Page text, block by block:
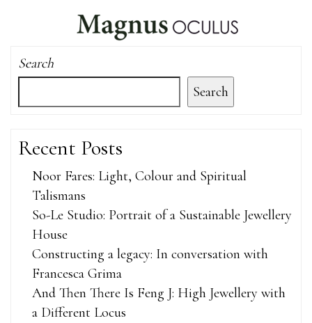
Search
Search
Recent Posts
Noor Fares: Light, Colour and Spiritual
Talismans
So-Le Studio: Portrait of a Sustainable Jewellery
House
Constructing a legacy: In conversation with
Francesca Grima
And Then There Is Feng J: High Jewellery with
a Different Locus